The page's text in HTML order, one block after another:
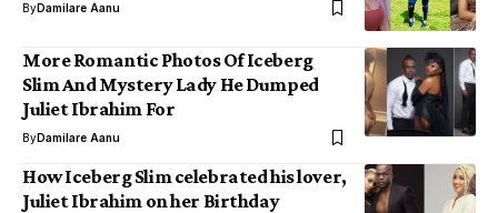
ByDamilare Aanu
More Romantic Photos Of Iceberg
Slim And Mystery Lady He Dumped
Juliet Ibrahim For
ByDamilare Aanu
How Iceberg Slim celebrated his lover,
Juliet Ibrahim on her Birthday